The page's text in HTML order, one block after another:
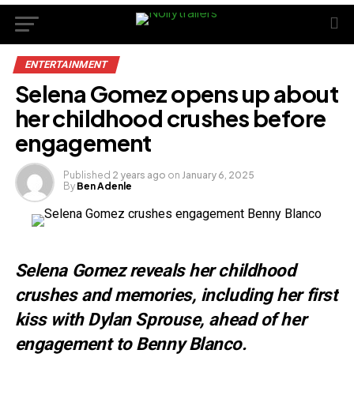
ENTERTAINMENT
Selena Gomez opens up about
her childhood crushes before
engagement
Published 2 years ago on January 6, 2025
By Ben Adenle
Selena Gomez reveals her childhood
crushes and memories, including her first
kiss with Dylan Sprouse, ahead of her
engagement to Benny Blanco.